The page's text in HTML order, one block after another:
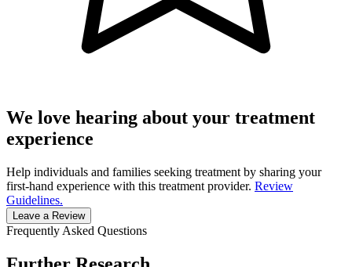
We love hearing about your treatment
experience
Help individuals and families seeking treatment by sharing your
first-hand experience with this treatment provider. Review
Guidelines.
Leave a Review
Frequently Asked Questions